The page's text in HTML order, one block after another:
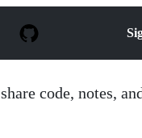
code, notes,